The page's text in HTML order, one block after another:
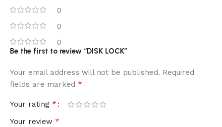
0
0
0
Be the first to review “DISK LOCK”
Your email address will not be published. Required
fields are marked *
Your rating *
Your review *